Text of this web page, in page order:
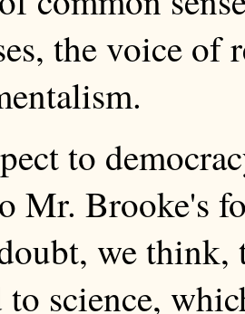
the voice of
to
Mr. Brooke's
we think,
science,